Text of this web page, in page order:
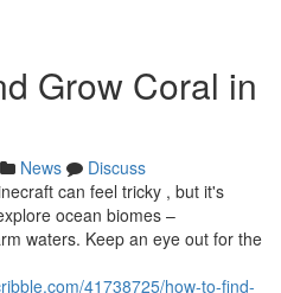
Grow Coral in
News
Discuss
can feel tricky , but it's
ocean biomes –
waters. Keep an eye out for the
41738725/how-to-find-